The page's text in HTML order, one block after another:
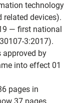
technology
devices).
— first national
3:2017).
approved by
into effect 01
pages in